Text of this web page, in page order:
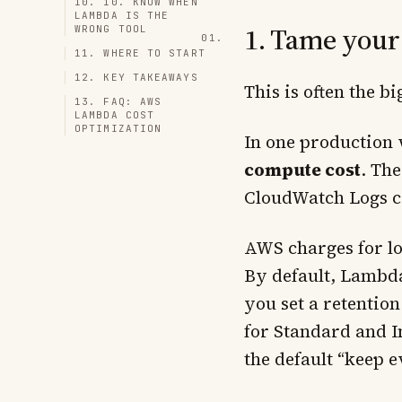
LAMBDA IS THE
WRONG TOOL
11. WHERE TO START
12. KEY TAKEAWAYS
13. FAQ: AWS
LAMBDA COST
OPTIMIZATION
1. Tame
This is often the
In one production
compute cost.
CloudWatch Logs
AWS charges for
By default,
you set a
for Standard and
the default “keep